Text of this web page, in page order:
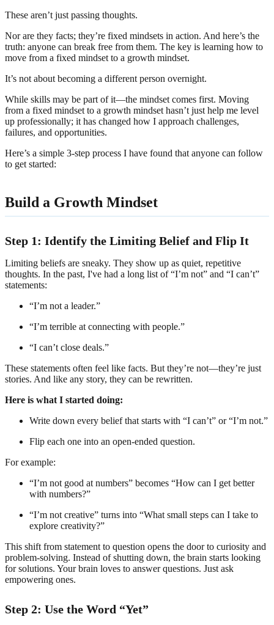
These aren’t just passing thoughts.
Nor are they facts; they’re fixed mindsets in action. And here’s the
truth: anyone can break free from them. The key is learning how to
move from a fixed mindset to a growth mindset.
It’s not about becoming a different person overnight.
While skills may be part of it—the mindset comes first. Moving
from a fixed mindset to a growth mindset hasn’t just help me level
up professionally; it has changed how I approach challenges,
failures, and opportunities.
Here’s a simple 3-step process I have found that anyone can follow
to get started:
Build a Growth Mindset
Step 1: Identify the Limiting Belief and Flip It
Limiting beliefs are sneaky. They show up as quiet, repetitive
thoughts. In the past, I've had a long list of “I’m not” and “I can’t”
statements:
“I’m not a leader.”
“I’m terrible at connecting with people.”
“I can’t close deals.”
These statements often feel like facts. But they’re not—they’re just
stories. And like any story, they can be rewritten.
Here is what I started doing:
Write down every belief that starts with “I can’t” or “I’m not.”
Flip each one into an open-ended question.
For example:
“I’m not good at numbers” becomes “How can I get better
with numbers?”
“I’m not creative” turns into “What small steps can I take to
explore creativity?”
This shift from statement to question opens the door to curiosity and
problem-solving. Instead of shutting down, the brain starts looking
for solutions. Your brain loves to answer questions. Just ask
empowering ones.
Step 2: Use the Word “Yet”